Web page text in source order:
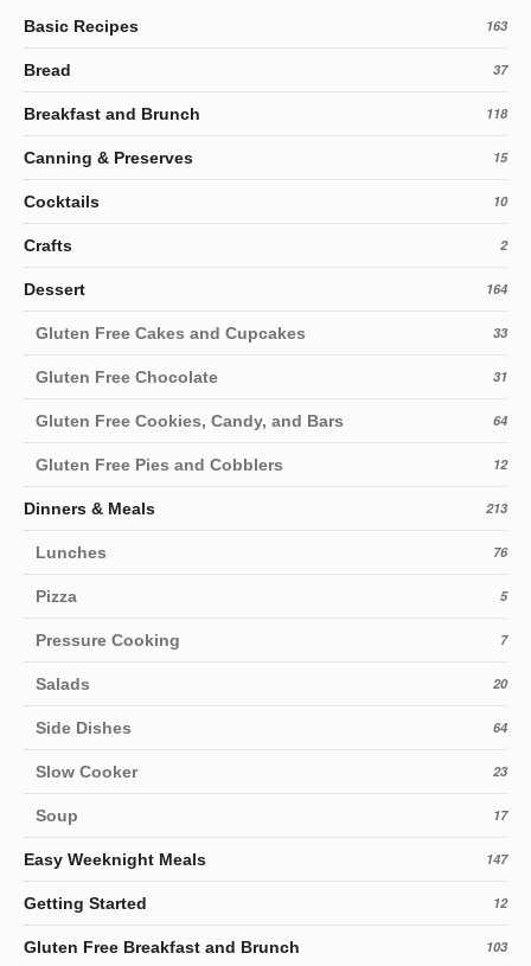
Basic Recipes 163
Bread 37
Breakfast and Brunch 118
Canning & Preserves 15
Cocktails 10
Crafts 2
Dessert 164
Gluten Free Cakes and Cupcakes 33
Gluten Free Chocolate 31
Gluten Free Cookies, Candy, and Bars 64
Gluten Free Pies and Cobblers 12
Dinners & Meals 213
Lunches 76
Pizza 5
Pressure Cooking 7
Salads 20
Side Dishes 64
Slow Cooker 23
Soup 17
Easy Weeknight Meals 147
Getting Started 12
Gluten Free Breakfast and Brunch 103